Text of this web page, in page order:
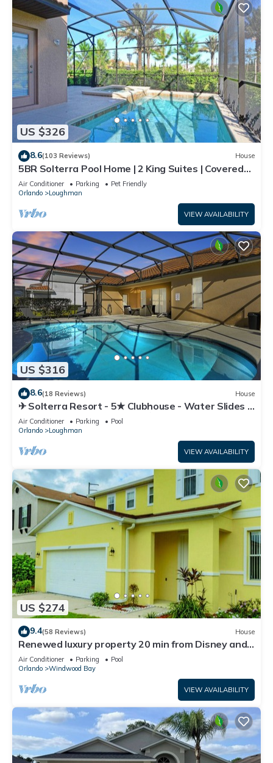
US $326
8.6(103 Reviews) House
5BR Solterra Pool Home | 2 King Suites | Covered
Lanai | Dog Friendly
Air Conditioner Parking
Pet Friendly
Orlando
Loughman
VIEW AVAILABILITY
US $316
8.6(18 Reviews) House
✈ Solterra Resort - 5★ Clubhouse - Water Slides –
Lazy River - Extended Pool ⛱
Air Conditioner Parking
Pool
Orlando
Loughman
VIEW AVAILABILITY
US $274
9.4(58 Reviews) House
Renewed luxury property 20 min from Disney and
major parks
Air Conditioner Parking
Pool
Orlando
Windwood Bay
VIEW AVAILABILITY